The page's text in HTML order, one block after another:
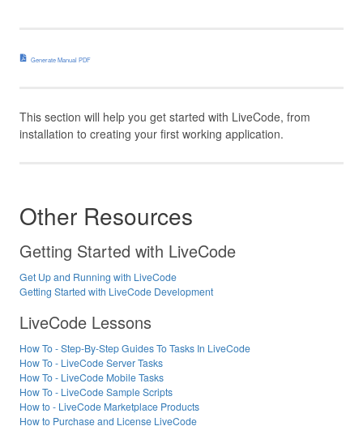
Generate Manual PDF
This section will help you get started with LiveCode, from
installation to creating your first working application.
Other Resources
Getting Started with LiveCode
Get Up and Running with LiveCode
Getting Started with LiveCode Development
LiveCode Lessons
How To - Step-By-Step Guides To Tasks In LiveCode
How To - LiveCode Server Tasks
How To - LiveCode Mobile Tasks
How To - LiveCode Sample Scripts
How to - LiveCode Marketplace Products
How to Purchase and License LiveCode